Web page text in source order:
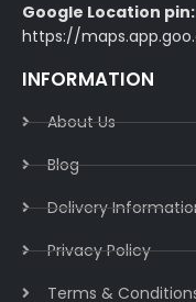
Google Location pin:
https://
INFORMATION
About Us
Blog
Delivery
Privacy Policy​
Terms &